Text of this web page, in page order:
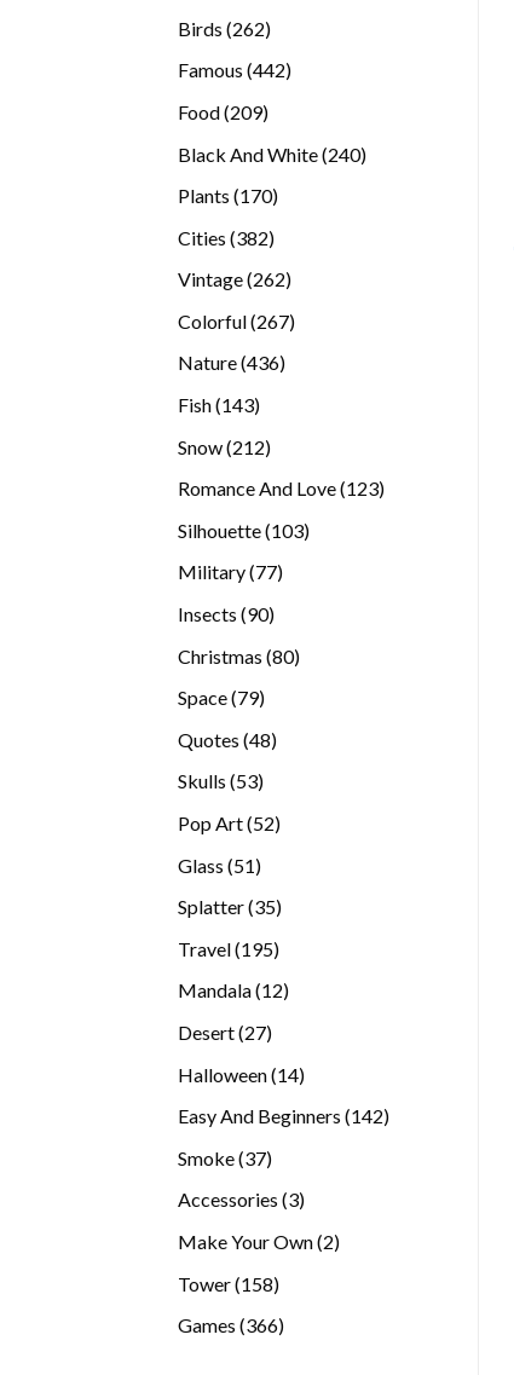
Birds 262262
Famous 442442
Food 209209
Black And White 240240
Plants 170170
Cities 382382
Vintage 262262
Colorful 267267
Nature 436436
Fish 143143
Snow 212212
Romance And Love 123123
Silhouette 103103
Military 7777
Insects 9090
Christmas 8080
Space 7979
Quotes 4848
Skulls 5353
Pop Art 5252
Glass 5151
Splatter 3535
Travel 195195
Mandala 1212
Desert 2727
Halloween 1414
Easy And Beginners 142142
Smoke 3737
Accessories 33
Make Your Own 22
Tower 158158
Games 366366